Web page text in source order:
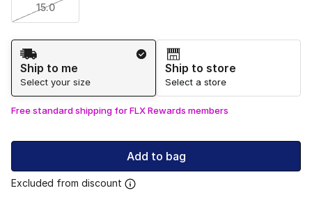
15.0
Shipping Method
Ship to me
Select your size
Ship to store
Select a store
Free standard shipping for FLX Rewards members
Add to bag
Excluded from discount